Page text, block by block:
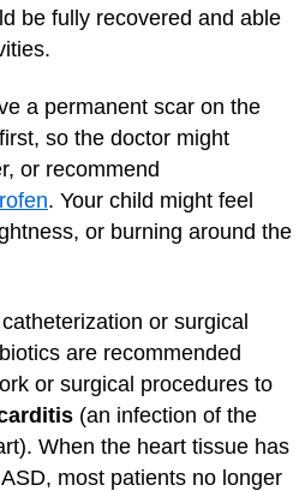
be fully recovered and able
a permanent scar on the
so the doctor might
or recommend
. Your child might feel
or burning around the
or surgical
are recommended
or surgical procedures to
(an infection of the
When the heart tissue has
most patients no longer